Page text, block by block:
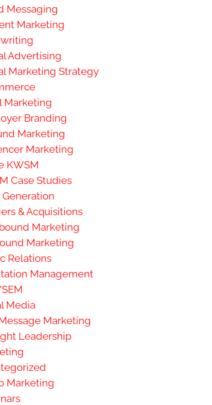
Messaging
Marketing
Advertising
Marketing Strategy
Marketing
Branding
Marketing
Marketing
KWSM
Case Studies
Generation
& Acquisitions
Marketing
Marketing
Relations
Management
Media
Marketing
Leadership
Marketing